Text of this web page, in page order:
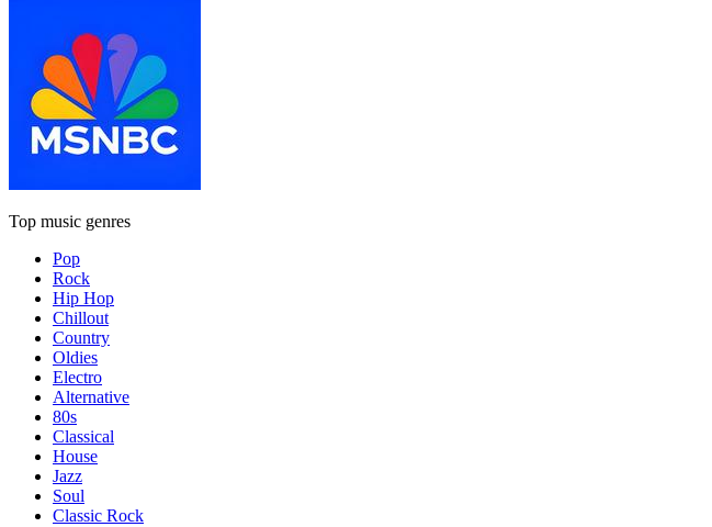
Top music genres
Pop
Rock
Hip Hop
Chillout
Country
Oldies
Electro
Alternative
80s
Classical
House
Jazz
Soul
Classic Rock